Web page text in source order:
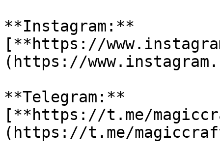
**Instagram:**
[**https://
(https://
**Telegram:**
[**https://t.me/
(https://t.me/